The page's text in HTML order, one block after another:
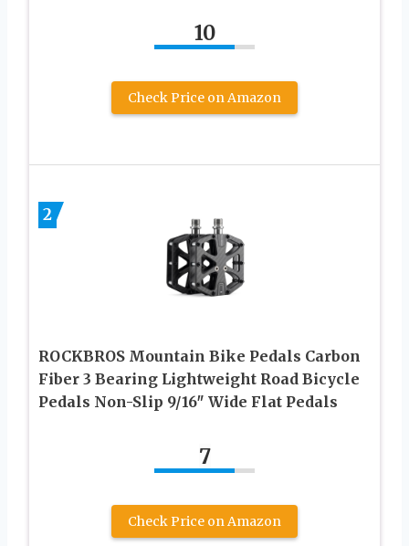
10
Check Price on Amazon
2
ROCKBROS Mountain Bike Pedals Carbon
Fiber 3 Bearing Lightweight Road Bicycle
Pedals Non-Slip 9/16″ Wide Flat Pedals
7
Check Price on Amazon